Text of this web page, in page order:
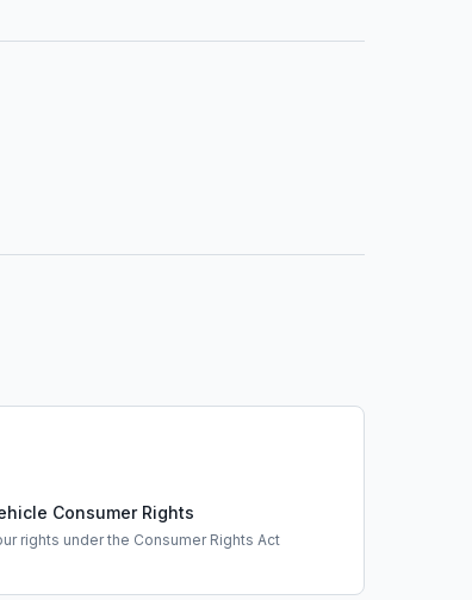
Consumer Rights
rights under the Consumer Rights Act